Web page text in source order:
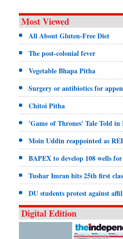
Most Viewed
All About Gluten-Free Diet
The post-colonial fever
Vegetable Bhapa Pitha
Surgery or antibiotics for
Chitoi Pitha
'Game of Thrones' Tale Told
Moin Uddin reappointed as
BAPEX to develop 108 wells for
Tushar Imran hits 25th first
DU students protest against
Digital Edition